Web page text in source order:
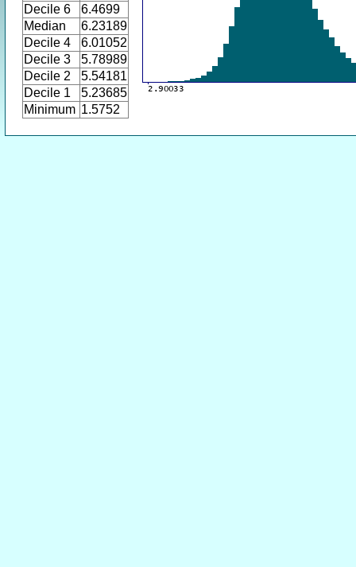
Decile 6
6.4699
Median
6.23189
Decile 4
6.01052
Decile 3
5.78989
Decile 2
5.54181
Decile 1
5.23685
Minimum 1.5752